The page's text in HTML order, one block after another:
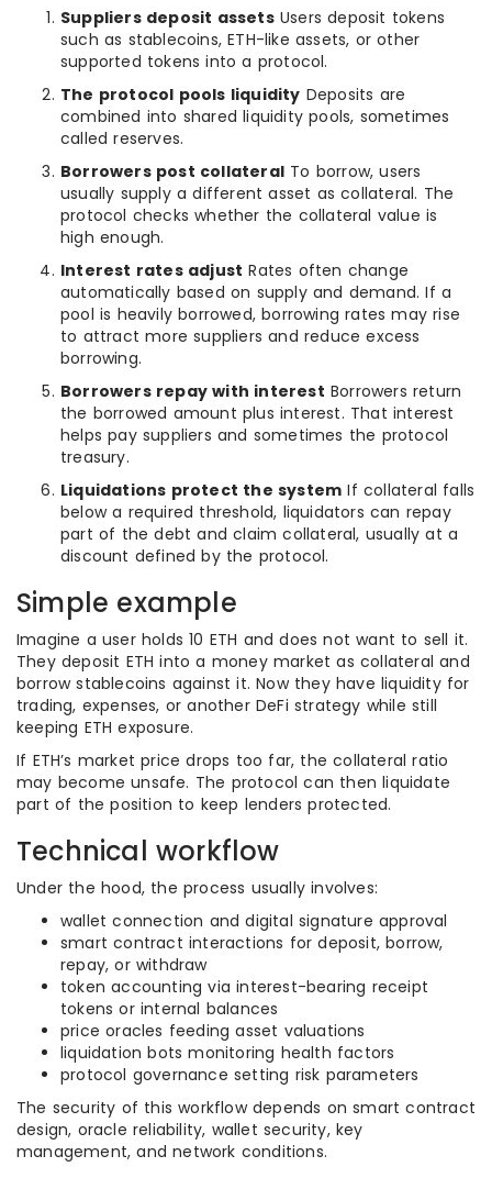
Suppliers deposit assetsUsers deposit tokens
such as stablecoins, ETH-like assets, or other
supported tokens into a protocol.
The protocol pools liquidity Deposits are
combined into shared liquidity pools, sometimes
called reserves.
Borrowers post collateral To borrow, users
usually supply a different asset as collateral. The
protocol checks whether the collateral value is
high enough.
Interest rates adjust Rates often change
automatically based on supply and demand. If a
pool is heavily borrowed, borrowing rates may rise
to attract more suppliers and reduce excess
borrowing.
Borrowers repay with interest Borrowers return
the borrowed amount plus interest. That interest
helps pay suppliers and sometimes the protocol
treasury.
Liquidations protect the system If collateral falls
below a required threshold, liquidators can repay
part of the debt and claim collateral, usually at a
discount defined by the protocol.
Simple example
Imagine a user holds 10 ETH and does not want to sell it.
They deposit ETH into a money market as collateral and
borrow stablecoins against it. Now they have liquidity for
trading, expenses, or another DeFi strategy while still
keeping ETH exposure.
If ETH’s market price drops too far, the collateral ratio
may become unsafe. The protocol can then liquidate
part of the position to keep lenders protected.
Technical workflow
Under the hood, the process usually involves:
wallet connection and digital signature approval
smart contract interactions for deposit, borrow,
repay, or withdraw
token accounting via interest-bearing receipt
tokens or internal balances
price oracles feeding asset valuations
liquidation bots monitoring health factors
protocol governance setting risk parameters
The security of this workflow depends on smart contract
design, oracle reliability, wallet security, key
management, and network conditions.